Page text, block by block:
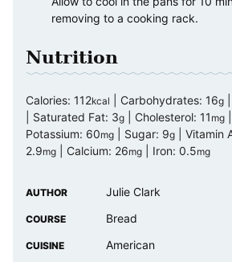
removing to a cooking rack.
Nutrition
Calories: 112kcal Carbohydrates: 16g
Saturated Fat: 3g Cholesterol: 11 mg
Potassium: 60mg Sugar: 9g Vitamin
2.9mg Calcium: 26mg Iron: 0.5mg
AUTHOR Julie Clark
COURSE Bread
CUISINE American